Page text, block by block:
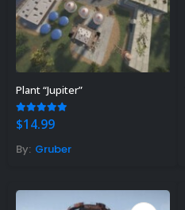
Plant “Jupiter”
5.00 out of 5
$14.99
By: Gruber